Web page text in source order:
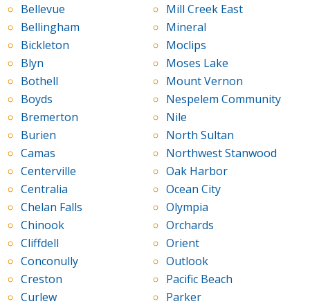
Bellevue
Bellingham
Bickleton
Blyn
Bothell
Boyds
Bremerton
Burien
Camas
Centerville
Centralia
Chelan Falls
Chinook
Cliffdell
Conconully
Creston
Curlew
Mill Creek East
Mineral
Moclips
Moses Lake
Mount Vernon
Nespelem Community
Nile
North Sultan
Northwest Stanwood
Oak Harbor
Ocean City
Olympia
Orchards
Orient
Outlook
Pacific Beach
Parker